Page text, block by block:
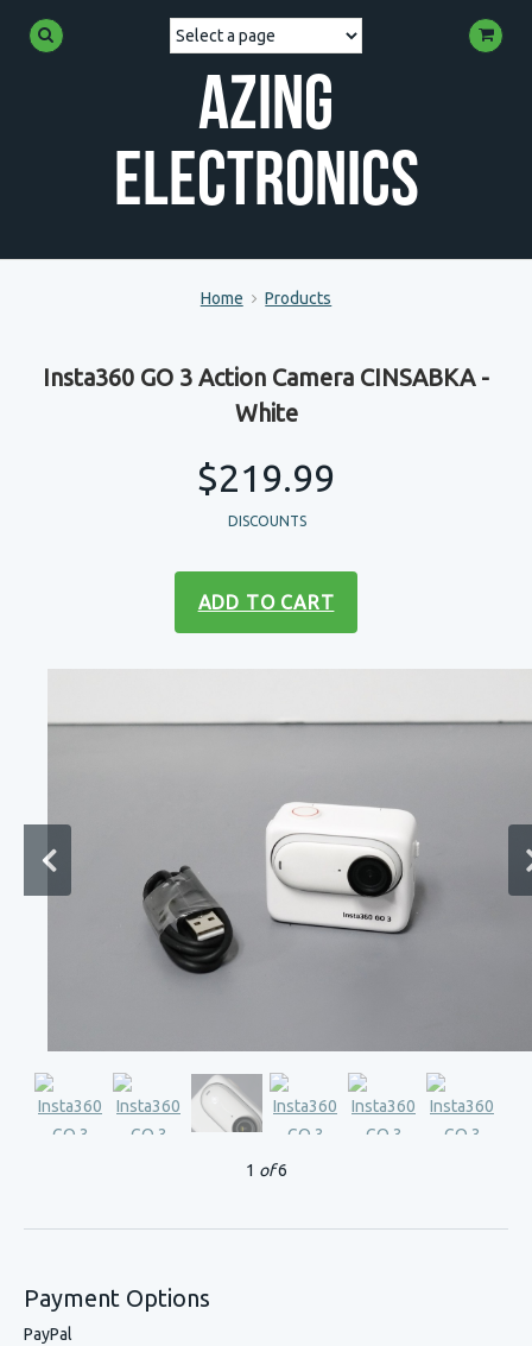
Azing
Electronics
Home Products
Insta360 GO 3 Action Camera CINSABKA -
White
$219.99
DISCOUNTS
ADD TO CART
1 of6
Payment Options
PayPal